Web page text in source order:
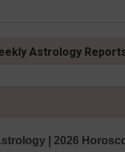
Astrology
2026